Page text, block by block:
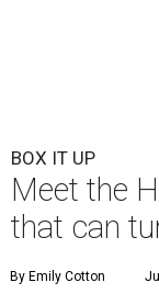
BOX IT UP
Meet the
that can
By Emily Cotton